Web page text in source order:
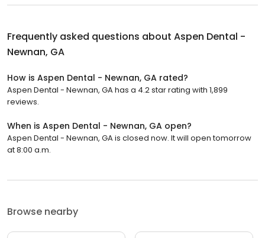
Frequently asked questions about Aspen Dental -
Newnan, GA
How is Aspen Dental - Newnan, GA rated?
Aspen Dental - Newnan, GA has a 4.2 star rating with 1,899
reviews.
When is Aspen Dental - Newnan, GA open?
Aspen Dental - Newnan, GA is closed now. It will open tomorrow
at 8:00 a.m.
Browse nearby